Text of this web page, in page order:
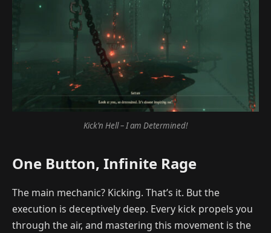
Kick’n Hell – I am Determined!
One Button, Infinite Rage
The main mechanic? Kicking. That’s it. But the
execution is deceptively deep. Every kick propels you
through the air, and mastering this movement is the